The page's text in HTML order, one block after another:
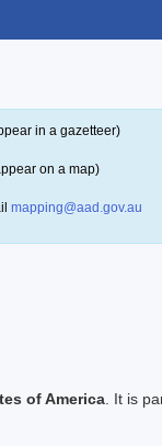
in a gazetteer)
on a map)
mapping@aad.gov.au
of America . It is